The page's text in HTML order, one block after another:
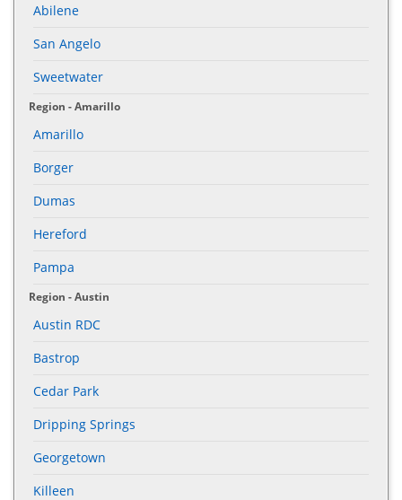
Abilene
San Angelo
Sweetwater
Region - Amarillo
Amarillo
Borger
Dumas
Hereford
Pampa
Region - Austin
Austin RDC
Bastrop
Cedar Park
Dripping Springs
Georgetown
Killeen